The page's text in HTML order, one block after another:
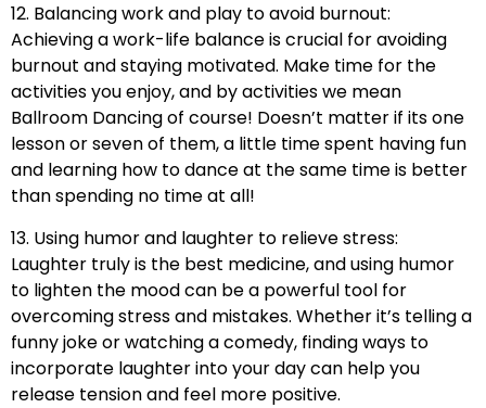
12. Balancing work and play to avoid burnout:
Achieving a work-life balance is crucial for avoiding
burnout and staying motivated. Make time for the
activities you enjoy, and by activities we mean
Ballroom Dancing of course! Doesn’t matter if its one
lesson or seven of them, a little time spent having fun
and learning how to dance at the same time is better
than spending no time at all!
13. Using humor and laughter to relieve stress:
Laughter truly is the best medicine, and using humor
to lighten the mood can be a powerful tool for
overcoming stress and mistakes. Whether it’s telling a
funny joke or watching a comedy, finding ways to
incorporate laughter into your day can help you
release tension and feel more positive.